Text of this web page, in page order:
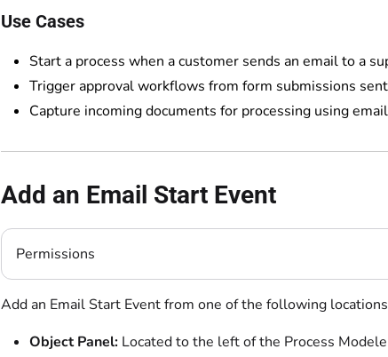
Use Cases
Start a process when a customer sends an email to a
Trigger approval workflows from form submissions
Capture incoming documents for processing using
Add an Email Start Event
Permissions
Add an Email Start Event from one of the following
Object Panel: Located to the left of the Process